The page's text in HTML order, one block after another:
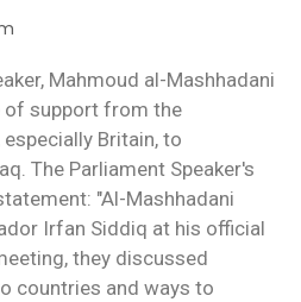
Mahmoud al-Mashhadani
support from the
Britain, to
The Parliament Speaker's
"Al-Mashhadani
Irfan Siddiq at his official
they discussed
countries and ways to